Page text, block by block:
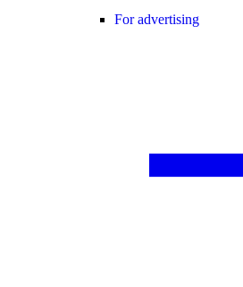
For advertising